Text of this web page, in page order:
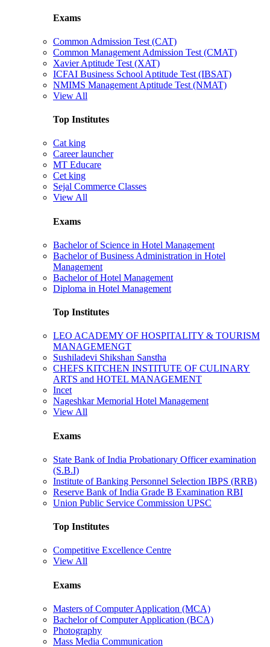
Exams
Common Admission Test (CAT)
Common Management Admission Test (CMAT)
Xavier Aptitude Test (XAT)
ICFAI Business School Aptitude Test (IBSAT)
NMIMS Management Aptitude Test (NMAT)
View All
Top Institutes
Cat king
Career launcher
MT Educare
Cet king
Sejal Commerce Classes
View All
Exams
Bachelor of Science in Hotel Management
Bachelor of Business Administration in Hotel
Management
Bachelor of Hotel Management
Diploma in Hotel Management
Top Institutes
LEO ACADEMY OF HOSPITALITY & TOURISM
MANAGEMENGT
Sushiladevi Shikshan Sanstha
CHEFS KITCHEN INSTITUTE OF CULINARY
ARTS and HOTEL MANAGEMENT
Incet
Nageshkar Memorial Hotel Management
View All
Exams
State Bank of India Probationary Officer examination
(S.B.I)
Institute of Banking Personnel Selection IBPS (RRB)
Reserve Bank of India Grade B Examination RBI
Union Public Service Commission UPSC
Top Institutes
Competitive Excellence Centre
View All
Exams
Masters of Computer Application (MCA)
Bachelor of Computer Application (BCA)
Photography
Mass Media Communication